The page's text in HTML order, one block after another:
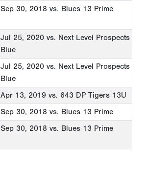
Sep 30, 2018 vs. Blues 13 Prime
Jul 25, 2020 vs. Next Level Prospects
Blue
Jul 25, 2020 vs. Next Level Prospects
Blue
Apr 13, 2019 vs. 643 DP Tigers 13U
Sep 30, 2018 vs. Blues 13 Prime
Sep 30, 2018 vs. Blues 13 Prime